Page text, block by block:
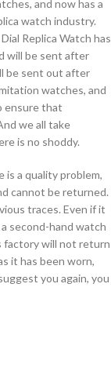
and now has a
watch industry.
Replica Watch has
will be sent after
be sent out after
watches, and
ensure that
we all take
is no shoddy.
is a quality problem,
cannot be returned.
traces. Even if it
second-hand watch
factory will not return
it has been worn,
you again, you